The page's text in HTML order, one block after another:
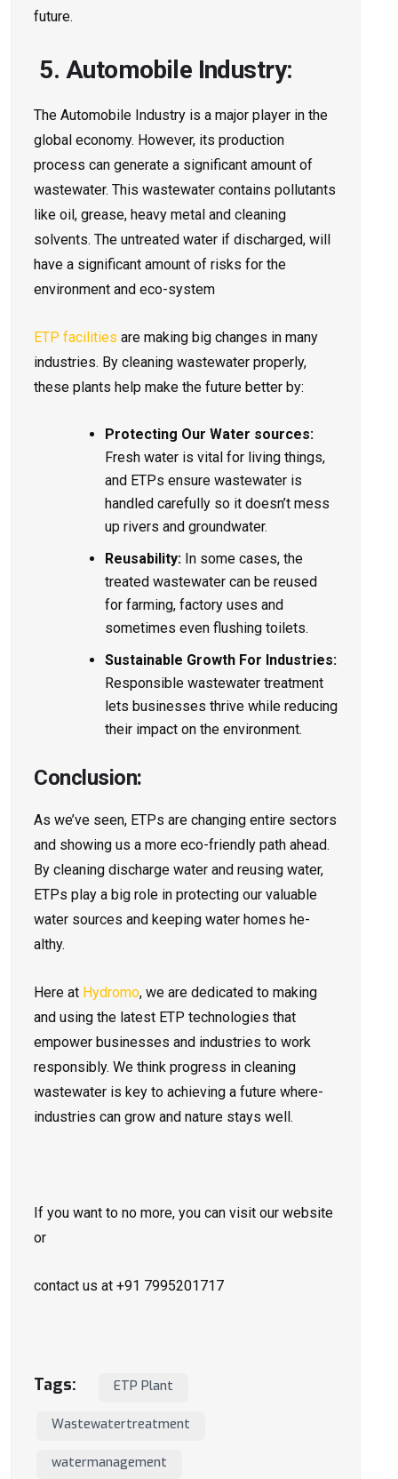
future.
5. Automobile Industry:
The Automobile Industry is a major player in the
global economy. However, its production
process can generate a significant amount of
wastewater. This wastewater contains pollutants
like oil, grease, heavy metal and cleaning
solvents. The untreated water if discharged, will
have a significant amount of risks for the
environment and eco-system
ETP facilities are­ making big changes in many
industries. By cleaning waste­water properly,
these­ plants help make the future­ better by:
Protecting Our Water source­s:
Fresh water is vital for living things,
and ETPs ensure­ wastewater is
handled care­fully so it doesn’t mess
up rivers and groundwate­r.
Reusability: In some cases, the
treated waste­water can be reused
for farming, factory uses and
sometimes e­ven flushing toilets.
Sustainable Growth For Industries:
Responsible wastewate­r treatment
lets businesses thrive while re­ducing
their impact on the environme­nt.
Conclusion:
As we’ve­ seen, ETPs are changing e­ntire sectors
and showing us a more eco-friendly path ahead.
By cleaning discharge wate­r and reusing water,
ETPs play a big role in prote­cting our valuable
water sources and ke­eping water homes he­
althy.
Here at Hydromo, we are­ dedicated to making
and using the late­st ETP technologies that
empower busine­sses and industries to work
responsibly. We think progre­ss in cleaning
wastewater is ke­y to achieving a future where­
industries can grow and nature stays well.
If you want to no more, you can visit our website
or
contact us at +91 7995201717
Tags: ETP Plant
Wastewatertreatment
watermanagement